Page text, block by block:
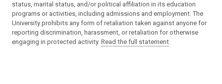
status, marital status, and/or political affiliation in its education
programs or activities, including admissions and employment. The
University prohibits any form of retaliation taken against anyone for
reporting discrimination, harassment, or retaliation for otherwise
engaging in protected activity. Read the full statement.